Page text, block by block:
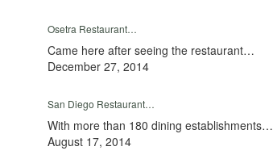
Osetra Restaurant…
Came here after seeing the restaurant…
December 27, 2014
San Diego Restaurant…
With more than 180 dining establishments…
August 17, 2014